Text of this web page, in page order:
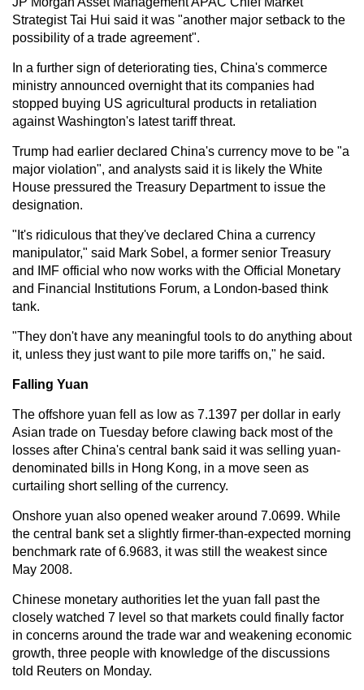
Strategist Tai Hui said it was "another major setback to the
possibility of a trade agreement".
In a further sign of deteriorating ties, China's commerce
ministry announced overnight that its companies had
stopped buying US agricultural products in retaliation
against Washington's latest tariff threat.
Trump had earlier declared China's currency move to be "a
major violation", and analysts said it is likely the White
House pressured the Treasury Department to issue the
designation.
"It's ridiculous that they've declared China a currency
manipulator," said Mark Sobel, a former senior Treasury
and IMF official who now works with the Official Monetary
and Financial Institutions Forum, a London-based think
tank.
"They don't have any meaningful tools to do anything about
it, unless they just want to pile more tariffs on," he said.
Falling Yuan
The offshore yuan fell as low as 7.1397 per dollar in early
Asian trade on Tuesday before clawing back most of the
losses after China's central bank said it was selling yuan-
denominated bills in Hong Kong, in a move seen as
curtailing short selling of the currency.
Onshore yuan also opened weaker around 7.0699. While
the central bank set a slightly firmer-than-expected morning
benchmark rate of 6.9683, it was still the weakest since
May 2008.
Chinese monetary authorities let the yuan fall past the
closely watched 7 level so that markets could finally factor
in concerns around the trade war and weakening economic
growth, three people with knowledge of the discussions
told Reuters on Monday.